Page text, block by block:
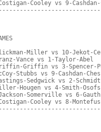
Cooley vs 9-
Miller vs 10-Jekot-
Vance vs 1-Taylor-Abel
Griffin vs 3-Spencer-
Stubbs vs 9-Cashdan-
Sedgwick vs 2-
Hougen vs 4-Smith-
Somerville vs 6-
Cooley vs 8-